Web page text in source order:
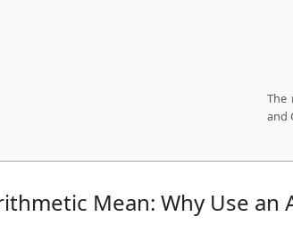
The
and
Mean: Why Use